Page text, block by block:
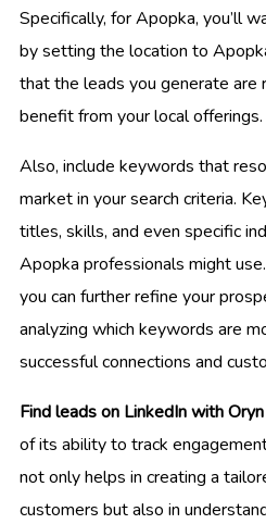
Specifically, for Apopka, you’ll
by setting the location to
that the leads you generate are
benefit from your local offerings.
Also, include keywords that
market in your search criteria.
titles, skills, and even specific
Apopka professionals might
you can further refine your
analyzing which keywords are
successful connections and
Find leads on LinkedIn with Oryn
of its ability to track
not only helps in creating a
customers but also in